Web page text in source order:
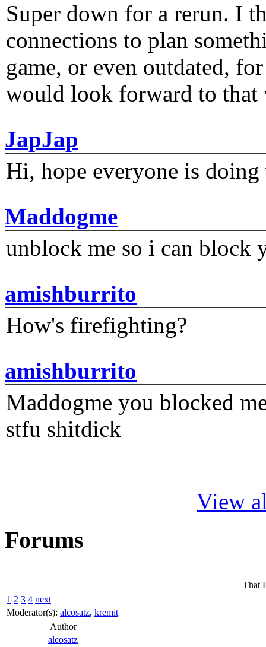
Super down for a rerun. I
connections to plan
game, or even outdated,
would look forward to that
JapJap
Hi, hope everyone is
Maddogme
unblock me so i can block
amishburrito
How's firefighting?
amishburrito
Maddogme you blocked
stfu shitdick
View
Forums
That
1 2 3 4 next
Moderator(s): alcosatz, kremit
Author
alcosatz